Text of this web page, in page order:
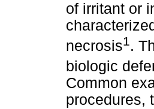
of irritant or
necrosis1.
biologic
Common
procedures,